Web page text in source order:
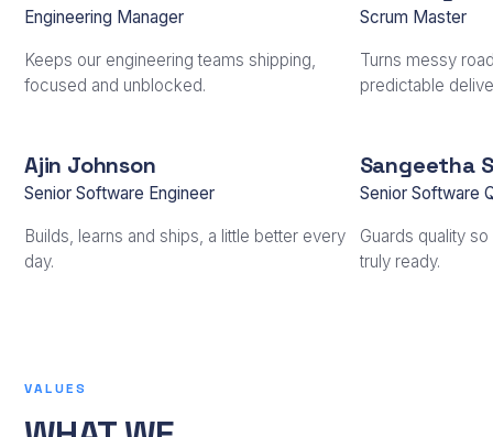
Engineering Manager
Keeps our engineering teams shipping,
focused and unblocked.
Scrum Master
Turns messy
predictable
Ajin Johnson
Senior Software Engineer
Builds, learns and ships, a little better every
day.
Sangeetha
Senior Software
Guards quality
truly ready.
VALUES